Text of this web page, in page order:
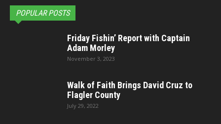
POPULAR POSTS
Friday Fishin’ Report with Captain
Adam Morley
November 3, 2023
Walk of Faith Brings David Cruz to
Flagler County
July 29, 2022